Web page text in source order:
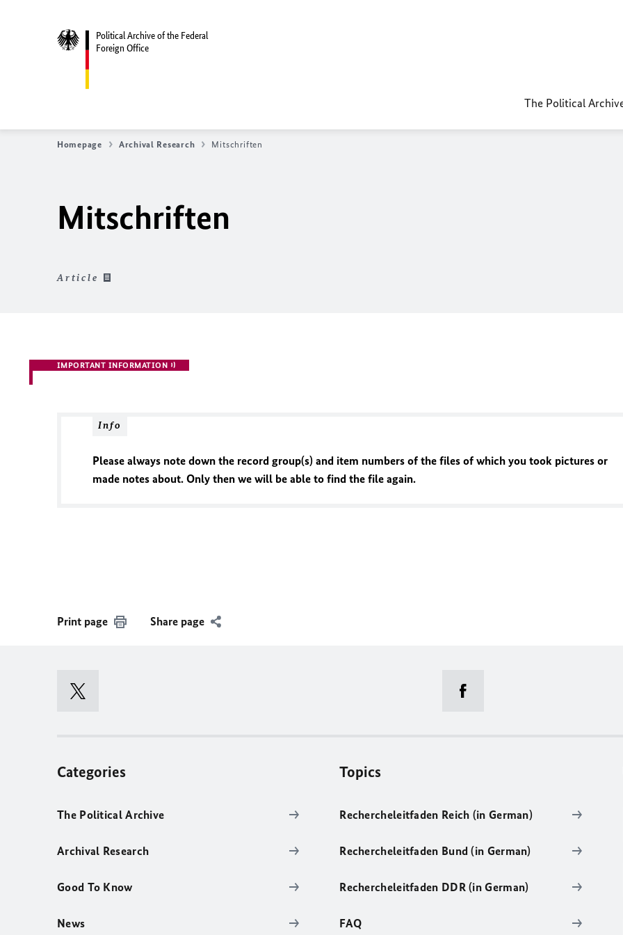
Political Archive of the Federal
Foreign Office
The Political
Homepage Archival Research Mitschriften
Mitschriften
Article
IMPORTANT INFORMATION
Info
Please always note down the record group(s) and item numbers of the files of which you took pictures or
made notes about. Only then we will be able to find the file again.
Print page Share page
Categories
The Political Archive
Archival Research
Good To Know
News
Topics
Rechercheleitfaden Reich (in German)
Rechercheleitfaden Bund (in German)
Rechercheleitfaden DDR (in German)
FAQ